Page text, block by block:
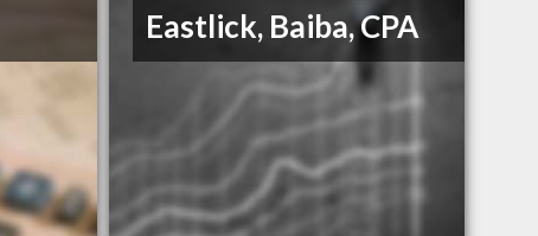
Eastlick, Baiba, CPA